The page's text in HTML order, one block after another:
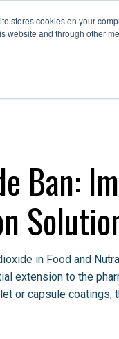
stores cookies on your
website and through other
Ban:
in Food and
extension to the
or capsule